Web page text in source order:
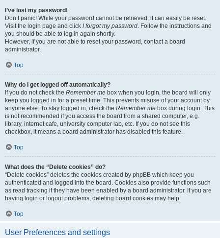
I’ve lost my password!
Don’t panic! While your password cannot be retrieved, it can easily be reset.
Visit the login page and click I forgot my password. Follow the instructions and
you should be able to log in again shortly.
However, if you are not able to reset your password, contact a board
administrator.
Top
Why do I get logged off automatically?
If you do not check the Remember me box when you login, the board will only
keep you logged in for a preset time. This prevents misuse of your account by
anyone else. To stay logged in, check the Remember me box during login. This
is not recommended if you access the board from a shared computer, e.g.
library, internet cafe, university computer lab, etc. If you do not see this
checkbox, it means a board administrator has disabled this feature.
Top
What does the “Delete cookies” do?
“Delete cookies” deletes the cookies created by phpBB which keep you
authenticated and logged into the board. Cookies also provide functions such
as read tracking if they have been enabled by a board administrator. If you are
having login or logout problems, deleting board cookies may help.
Top
User Preferences and settings